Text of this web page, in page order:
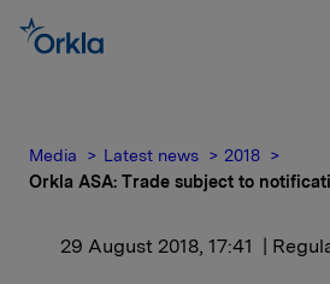
Media Latest news
2018
Orkla ASA: Trade subject to
29 August 2018, 17:41 |